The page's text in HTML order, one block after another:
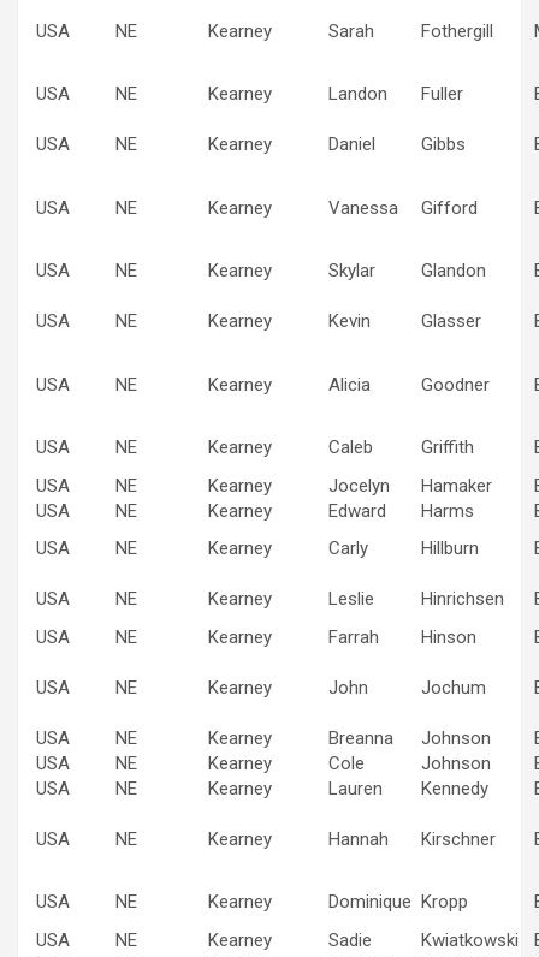
USA NE Kearney Sarah Fothergill
USA NE Kearney Landon Fuller
USA NE Kearney Daniel Gibbs
USA NE Kearney Vanessa Gifford
USA NE Kearney Skylar Glandon
USA NE Kearney Kevin Glasser
USA NE Kearney Alicia Goodner
USA NE Kearney Caleb Griffith
USA
NE Kearney Jocelyn Hamaker
USA
NE Kearney Edward Harms
USA
NE Kearney Carly Hillburn
USA NE Kearney Leslie Hinrichsen
USA
NE Kearney Farrah Hinson
USA NE Kearney John Jochum
USA NE Kearney Breanna Johnson
USA
NE Kearney Cole Johnson
USA
NE Kearney Lauren Kennedy
USA NE Kearney Hannah Kirschner
USA NE Kearney Dominique Kropp
USA
NE Kearney Sadie Kwiatkowski